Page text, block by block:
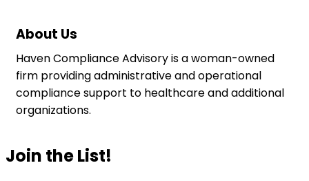
About Us
Haven Compliance Advisory is a woman-owned
firm providing administrative and operational
compliance support to healthcare and additional
organizations.
Join the List!